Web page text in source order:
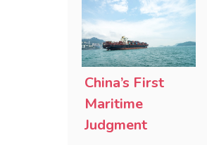
China’s First
Maritime
Judgment